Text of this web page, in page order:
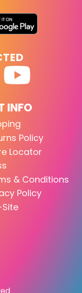
INFO
Policy
Locator
& Conditions
Policy